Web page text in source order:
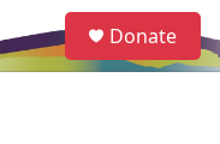
e
a
Donate